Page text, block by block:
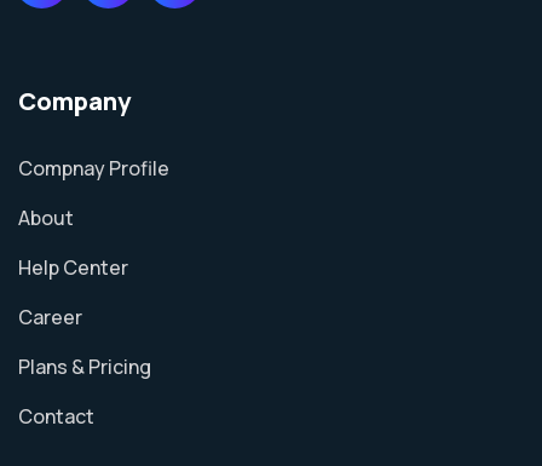
Company
Compnay Profile
About
Help Center
Career
Plans & Pricing
Contact